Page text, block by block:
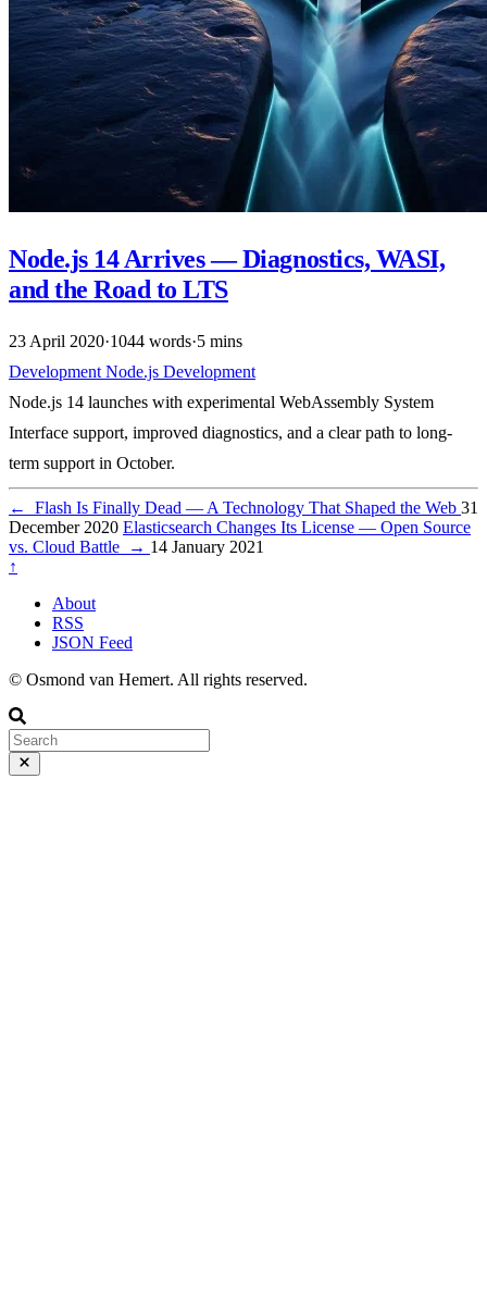
Node.js 14 Arrives — Diagnostics, WASI,
and the Road to LTS
23 April 2020·1044 words·5 mins
Development Node.js Development
Node.js 14 launches with experimental WebAssembly System
Interface support, improved diagnostics, and a clear path to long-
term support in October.
← Flash Is Finally Dead — A Technology That Shaped the Web 31
December 2020 Elasticsearch Changes Its License — Open Source
vs. Cloud Battle
→ 14 January 2021
↑
About
RSS
JSON Feed
© Osmond van Hemert. All rights reserved.